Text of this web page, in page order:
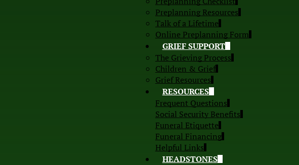
Preplanning Resources
Talk of a Lifetime
Online Preplanning Form
GRIEF SUPPORT
The Grieving Process
Children & Grief
Grief Resources
RESOURCES
Frequent Questions
Social Security Benefits
Funeral Etiquette
Funeral Financing
Helpful Links
HEADSTONES